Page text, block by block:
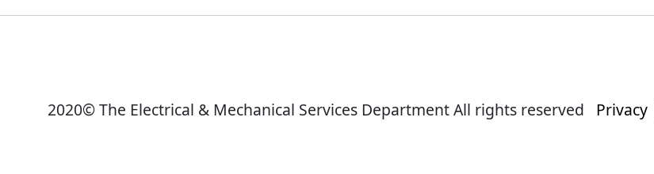
2020© The Electrical & Mechanical Services Department All rights reserved Privacy